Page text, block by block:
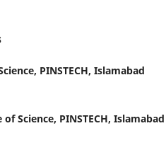
PINSTECH, Islamabad
Science, PINSTECH, Islamabad